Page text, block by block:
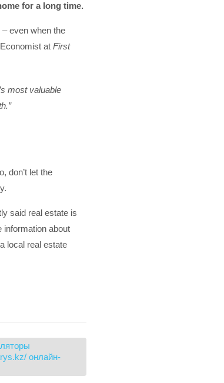
for a long time.
even when the
at First
most valuable
don’t let the
said real estate is
information about
local real estate
онлайн-